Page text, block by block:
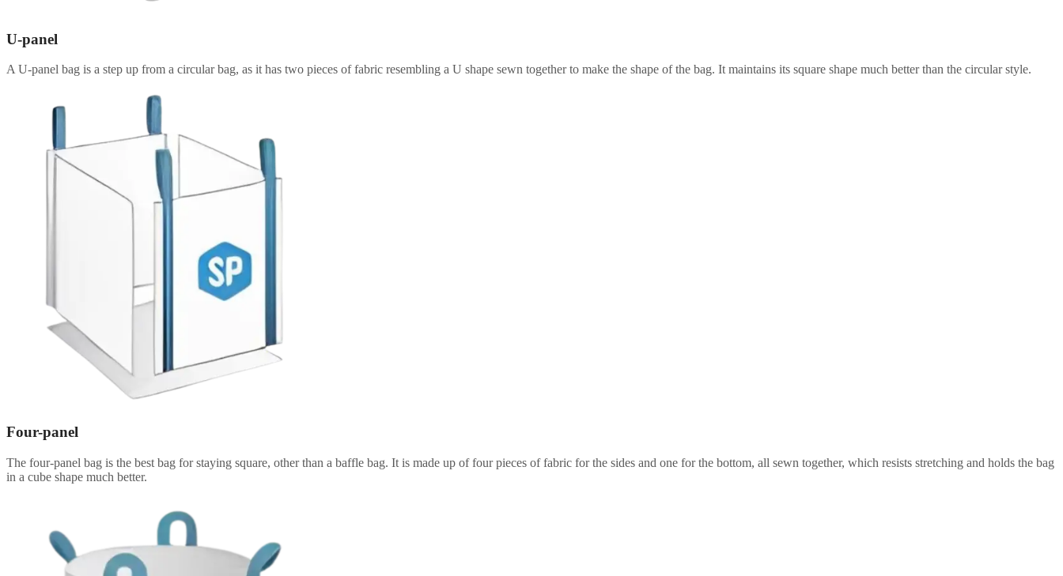
U-panel
A U-panel bag is a step up from a circular bag, as it has two pieces of fabric resembling a U shape sewn together to make the shape of the bag. It maintains its square shape much better than the circular style.
Four-panel
The four-panel bag is the best bag for staying square, other than a baffle bag. It is made up of four pieces of fabric for the sides and one for the bottom, all sewn together, which resists stretching and holds the bag
in a cube shape much better.